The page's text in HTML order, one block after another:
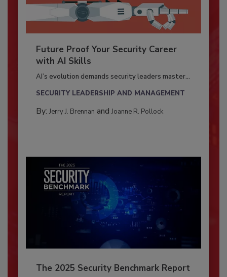
Future Proof Your Security Career
with AI Skills
AI’s evolution demands security leaders master...
SECURITY LEADERSHIP AND MANAGEMENT
By: Jerry J. Brennan and Joanne R. Pollock
The 2025 Security Benchmark Report